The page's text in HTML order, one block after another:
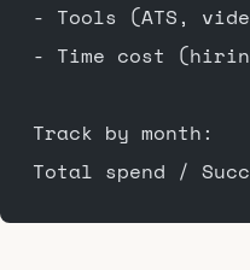
- Tools (ATS,
- Time cost
Track by month:
Total spend /